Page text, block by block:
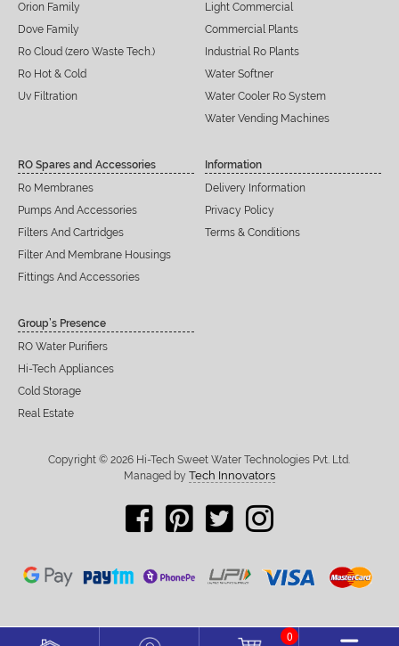
0
Orion Family
Dove Family
Ro Cloud (zero Waste Tech.)
Ro Hot & Cold
Uv Filtration
Light Commercial
Commercial Plants
Industrial Ro Plants
Water Softner
Water Cooler Ro System
Water Vending Machines
RO Spares and Accessories
Ro Membranes
Pumps And Accessories
Filters And Cartridges
Filter And Membrane Housings
Fittings And Accessories
Information
Delivery Information
Privacy Policy
Terms & Conditions
Group’s Presence
RO Water Purifiers
Hi-Tech Appliances
Cold Storage
Real Estate
Copyright © 2026 Hi-Tech Sweet Water Technologies Pvt. Ltd.
Managed by Tech Innovators